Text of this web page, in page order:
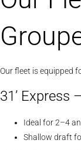
Our fleet is equipped
31’ Express –
Ideal for 2–4
Shallow draft